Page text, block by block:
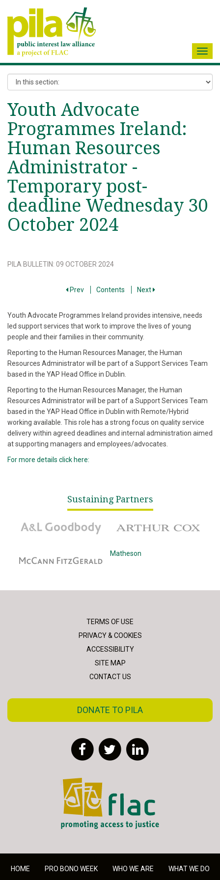
Youth Advocate
Programmes Ireland:
Human Resources
Administrator -
Temporary post-
deadline Wednesday 30
October 2024
PILA BULLETIN: 09 OCTOBER 2024
Prev Contents Next
Youth Advocate Programmes Ireland provides intensive, needs
led support services that work to improve the lives of young
people and their families in their community.
Reporting to the Human Resources Manager, the Human
Resources Administrator will be part of a Support Services Team
based in the YAP Head Office in Dublin.
Reporting to the Human Resources Manager, the Human
Resources Administrator will be part of a Support Services Team
based in the YAP Head Office in Dublin with Remote/Hybrid
working available. This role has a strong focus on quality service
delivery within agreed deadlines and internal administration aimed
at supporting managers and employees/advocates.
For more details click here:
Sustaining Partners
A&L Goodbody
Matheson
TERMS OF USE
PRIVACY & COOKIES
ACCESSIBILITY
SITE MAP
CONTACT US
DONATE TO PILA
FacebookTwitter
FLAC - Access to Justice
HOME PRO BONO WEEK WHO WE ARE WHAT WE DO